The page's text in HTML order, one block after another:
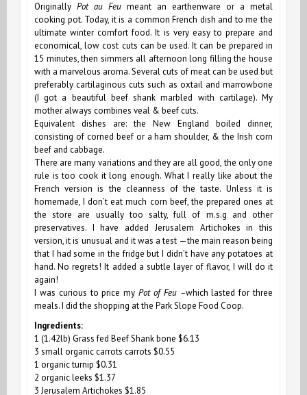
Originally Pot au Feu meant an earthenware or a metal
cooking pot. Today, it is a common French dish and to me the
ultimate winter comfort food. It is very easy to prepare and
economical, low cost cuts can be used. It can be prepared in
15 minutes, then simmers all afternoon long filling the house
with a marvelous aroma. Several cuts of meat can be used but
preferably cartilaginous cuts such as oxtail and marrowbone
(I got a beautiful beef shank marbled with cartilage). My
mother always combines veal & beef cuts.
Equivalent dishes are: the New England boiled dinner,
consisting of corned beef or a ham shoulder, & the Irish corn
beef and cabbage.
There are many variations and they are all good, the only one
rule is too cook it long enough. What I really like about the
French version is the cleanness of the taste. Unless it is
homemade, I don’t eat much corn beef, the prepared ones at
the store are usually too salty, full of m.s.g and other
preservatives. I have added Jerusalem Artichokes in this
version, it is unusual and it was a test —the main reason being
that I had some in the fridge but I didn’t have any potatoes at
hand. No regrets! It added a subtle layer of flavor, I will do it
again!
I was curious to price my Pot of Feu –which lasted for three
meals. I did the shopping at the Park Slope Food Coop.
Ingredients:
1 (1.42lb) Grass fed Beef Shank bone $6.13
3 small organic carrots carrots $0.55
1 organic turnip $0.31
2 organic leeks $1.37
3 Jerusalem Artichokes $1.85